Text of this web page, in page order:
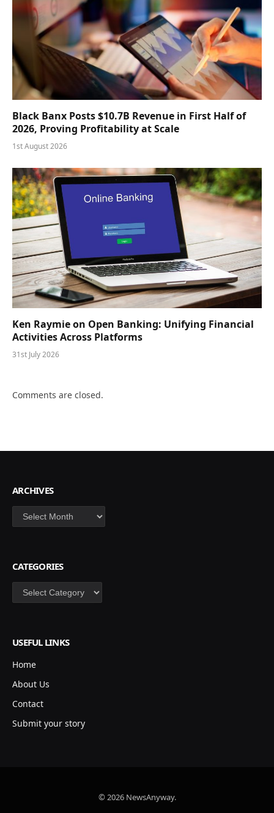
Black Banx Posts $10.7B Revenue in First Half of
2026, Proving Profitability at Scale
1st August 2026
Ken Raymie on Open Banking: Unifying Financial
Activities Across Platforms
31st July 2026
Comments are closed.
ARCHIVES
Archives
CATEGORIES
Categories
USEFUL LINKS
Home
About Us
Contact
Submit your story
© 2026 NewsAnyway.